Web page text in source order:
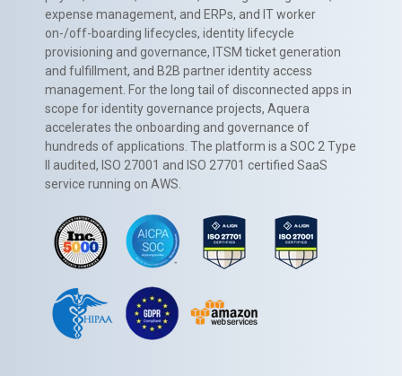
expense management, and ERPs, and IT worker
on-/off-boarding lifecycles, identity lifecycle
provisioning and governance, ITSM ticket generation
and fulfillment, and B2B partner identity access
management. For the long tail of disconnected apps in
scope for identity governance projects, Aquera
accelerates the onboarding and governance of
hundreds of applications. The platform is a SOC 2 Type
II audited, ISO 27001 and ISO 27701 certified SaaS
service running on AWS.